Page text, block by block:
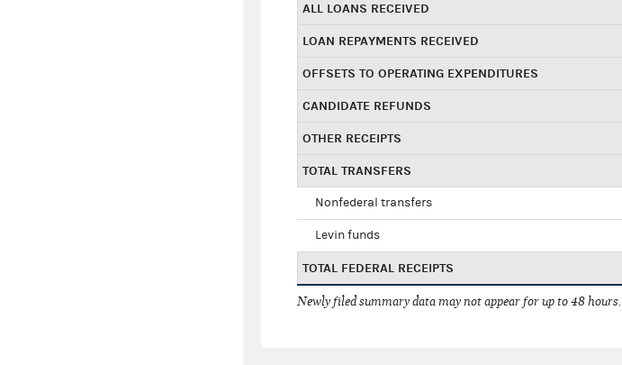
ALL LOANS RECEIVED
LOAN REPAYMENTS RECEIVED
OFFSETS TO OPERATING EXPENDITURES
CANDIDATE REFUNDS
OTHER RECEIPTS
TOTAL TRANSFERS
Nonfederal transfers
Levin funds
TOTAL FEDERAL RECEIPTS
Newly filed summary data may not appear for up to 48 hours.